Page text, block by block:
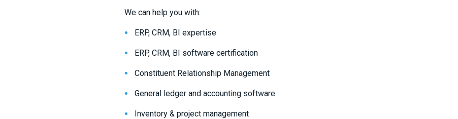
We can help you with:
ERP, CRM, BI expertise
ERP, CRM, BI software certification
Constituent Relationship Management
General ledger and accounting software
Inventory & project management